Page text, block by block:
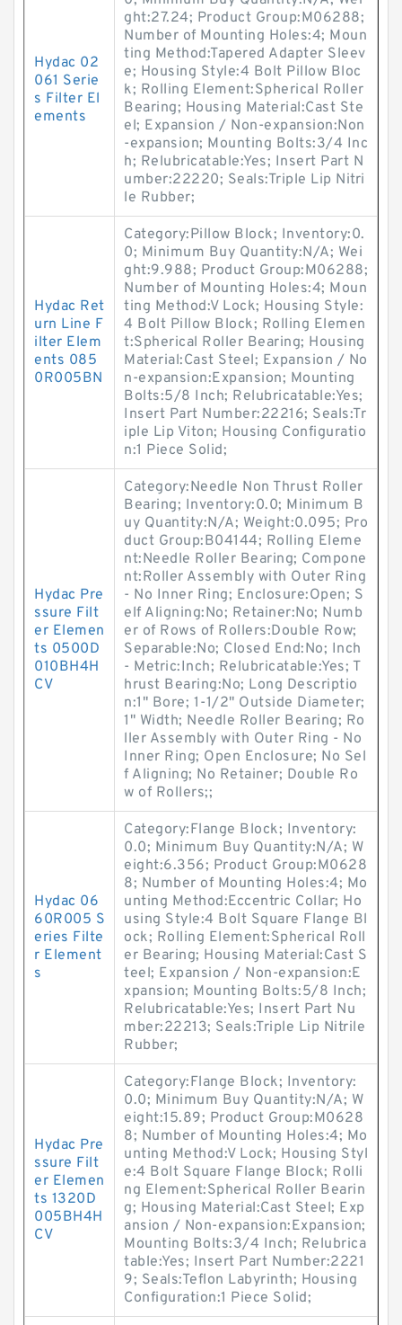
Hydac 02
061 Serie
s Filter El
ements
ght:27.24; Product Group:M06288;
Number of Mounting Holes:4; Moun
ting Method:Tapered Adapter Sleev
e; Housing Style:4 Bolt Pillow Bloc
k; Rolling Element:Spherical Roller
Bearing; Housing Material:Cast Ste
el; Expansion / Non-expansion:Non
-expansion; Mounting Bolts:3/4 Inc
h; Relubricatable:Yes; Insert Part N
umber:22220; Seals:Triple Lip Nitri
le Rubber;
Hydac Ret
urn Line F
ilter Elem
ents 085
0R005BN
Category:Pillow Block; Inventory:0.
0; Minimum Buy Quantity:N/A; Wei
ght:9.988; Product Group:M06288;
Number of Mounting Holes:4; Moun
ting Method:V Lock; Housing Style:
4 Bolt Pillow Block; Rolling Elemen
t:Spherical Roller Bearing; Housing
Material:Cast Steel; Expansion / No
n-expansion:Expansion; Mounting
Bolts:5/8 Inch; Relubricatable:Yes;
Insert Part Number:22216; Seals:Tr
iple Lip Viton; Housing Configuratio
n:1 Piece Solid;
Hydac Pre
ssure Filt
er Elemen
ts 0500D
010BH4H
CV
Category:Needle Non Thrust Roller
Bearing; Inventory:0.0; Minimum B
uy Quantity:N/A; Weight:0.095; Pro
duct Group:B04144; Rolling Eleme
nt:Needle Roller Bearing; Compone
nt:Roller Assembly with Outer Ring
- No Inner Ring; Enclosure:Open; S
elf Aligning:No; Retainer:No; Numb
er of Rows of Rollers:Double Row;
Separable:No; Closed End:No; Inch
- Metric:Inch; Relubricatable:Yes; T
hrust Bearing:No; Long Descriptio
n:1" Bore; 1-1/2" Outside Diameter;
1" Width; Needle Roller Bearing; Ro
ller Assembly with Outer Ring - No
Inner Ring; Open Enclosure; No Sel
f Aligning; No Retainer; Double Ro
w of Rollers;;
Hydac 06
60R005 S
eries Filte
r Element
s
Category:Flange Block; Inventory:
0.0; Minimum Buy Quantity:N/A; W
eight:6.356; Product Group:M0628
8; Number of Mounting Holes:4; Mo
unting Method:Eccentric Collar; Ho
using Style:4 Bolt Square Flange Bl
ock; Rolling Element:Spherical Roll
er Bearing; Housing Material:Cast S
teel; Expansion / Non-expansion:E
xpansion; Mounting Bolts:5/8 Inch;
Relubricatable:Yes; Insert Part Nu
mber:22213; Seals:Triple Lip Nitrile
Rubber;
Hydac Pre
ssure Filt
er Elemen
ts 1320D
005BH4H
CV
Category:Flange Block; Inventory:
0.0; Minimum Buy Quantity:N/A; W
eight:15.89; Product Group:M0628
8; Number of Mounting Holes:4; Mo
unting Method:V Lock; Housing Styl
e:4 Bolt Square Flange Block; Rolli
ng Element:Spherical Roller Bearin
g; Housing Material:Cast Steel; Exp
ansion / Non-expansion:Expansion;
Mounting Bolts:3/4 Inch; Relubrica
table:Yes; Insert Part Number:2221
9; Seals:Teflon Labyrinth; Housing
Configuration:1 Piece Solid;